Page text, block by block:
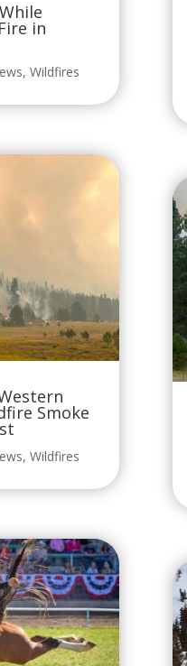
in
,Wildfires
Smoke
,Wildfires